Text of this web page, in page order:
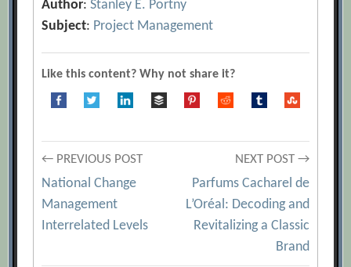
Author:Stanley E. Portny
Subject: Project Management
Like this content? Why not share it?
Post
navigation
← PREVIOUS POST
National Change
Management
Interrelated Levels
NEXT POST →
Parfums Cacharel de
L’Oréal: Decoding and
Revitalizing a Classic
Brand